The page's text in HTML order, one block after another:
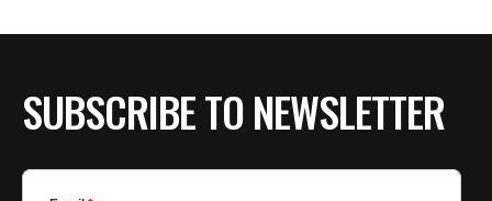
SUBSCRIBE TO NEWSLETTER